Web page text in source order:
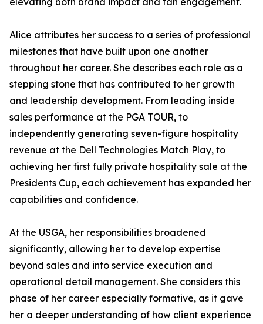
Alice attributes her success to a series of professional
milestones that have built upon one another
throughout her career. She describes each role as a
stepping stone that has contributed to her growth
and leadership development. From leading inside
sales performance at the PGA TOUR, to
independently generating seven-figure hospitality
revenue at the Dell Technologies Match Play, to
achieving her first fully private hospitality sale at the
Presidents Cup, each achievement has expanded her
capabilities and confidence.
At the USGA, her responsibilities broadened
significantly, allowing her to develop expertise
beyond sales and into service execution and
operational detail management. She considers this
phase of her career especially formative, as it gave
her a deeper understanding of how client experience